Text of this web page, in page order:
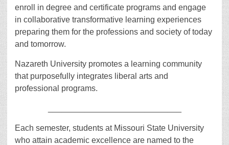
enroll in degree and certificate programs and engage
in collaborative transformative learning experiences
preparing them for the professions and society of today
and tomorrow.
Nazareth University promotes a learning community
that purposefully integrates liberal arts and
professional programs.
Each semester, students at Missouri State University
who attain academic excellence are named to the